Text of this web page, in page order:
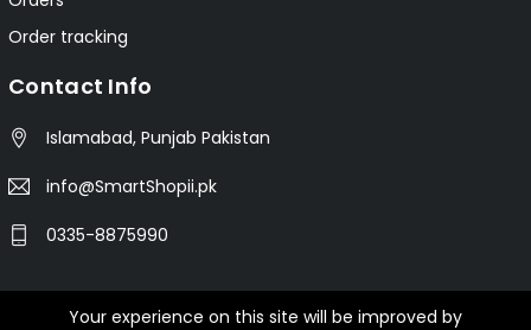
Order tracking
Contact Info
Islamabad, Punjab Pakistan
info@SmartShopii.pk
0335-8875990
© 2025 Smartshopii.pk All Rights Reserved.
Your experience on this site will be improved by